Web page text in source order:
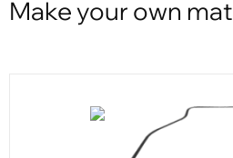
Make your own mat